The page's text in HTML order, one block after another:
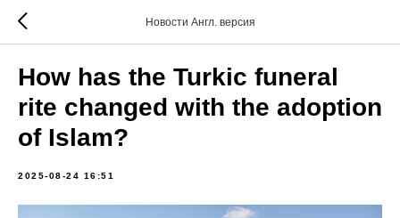
Новости Англ. версия
How has the Turkic funeral
rite changed with the adoption
of Islam?
2025-08-24 16:51